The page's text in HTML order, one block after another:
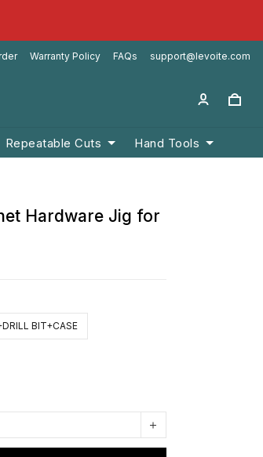
Warranty Policy FAQs support@levoite.com
Repeatable Cuts Hand Tools
Hardware Jig for
BIT+CASE